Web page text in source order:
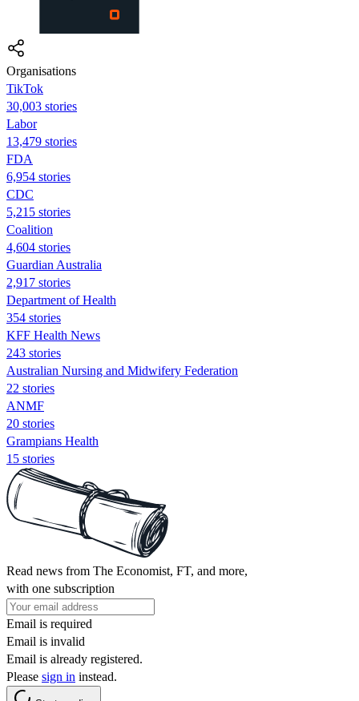
Organisations
TikTok
30,003 stories
Labor
13,479 stories
FDA
6,954 stories
CDC
5,215 stories
Coalition
4,604 stories
Guardian Australia
2,917 stories
Department of Health
354 stories
KFF Health News
243 stories
Australian Nursing and Midwifery Federation
22 stories
ANMF
20 stories
Grampians Health
15 stories
Read news from The Economist, FT, and more,
with one subscription
Email is required
Email is invalid
Email is already registered.
Please sign in instead.